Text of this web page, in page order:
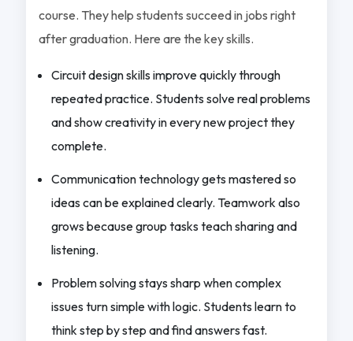
course. They help students succeed in jobs right
after graduation. Here are the key skills.
Circuit design skills improve quickly through
repeated practice. Students solve real problems
and show creativity in every new project they
complete.
Communication technology gets mastered so
ideas can be explained clearly. Teamwork also
grows because group tasks teach sharing and
listening.
Problem solving stays sharp when complex
issues turn simple with logic. Students learn to
think step by step and find answers fast.